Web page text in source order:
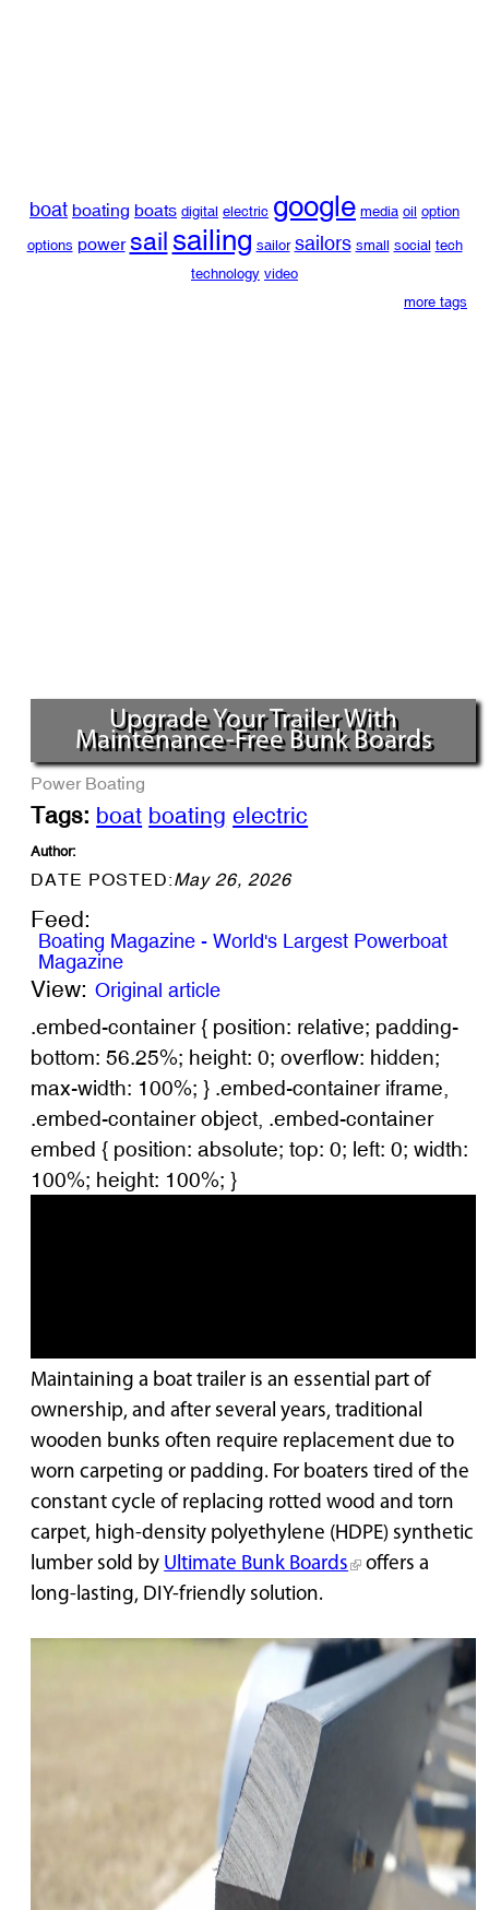
boat boating boats digital electric google media oil option
options power sailsailing sailor sailors small social tech
technology video
more tags
Upgrade Your Trailer With
Maintenance-Free Bunk Boards
Power Boating
Tags: boat boating electric
Author:
DATE POSTED:May 26, 2026
Feed:
Boating Magazine - World's Largest Powerboat
Magazine
View: Original article
.embed-container { position: relative; padding-
bottom: 56.25%; height: 0; overflow: hidden;
max-width: 100%; } .embed-container iframe,
.embed-container object, .embed-container
embed { position: absolute; top: 0; left: 0; width:
100%; height: 100%; }
Maintaining a boat trailer is an essential part of
ownership, and after several years, traditional
wooden bunks often require replacement due to
worn carpeting or padding. For boaters tired of the
constant cycle of replacing rotted wood and torn
carpet, high-density polyethylene (HDPE) synthetic
lumber sold by Ultimate Bunk Boards
offers a
long-lasting, DIY-friendly solution.